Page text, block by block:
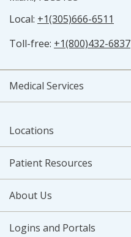
Local: +1(305)666-6511
Toll-free: +1(800)432-6837
Medical Services
Locations
Patient Resources
About Us
Logins and Portals